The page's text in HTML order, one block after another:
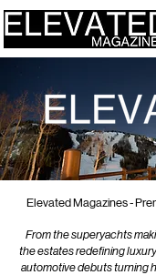
Elevated Magazines -
From the superyachts
the estates redefining
automotive debuts turning